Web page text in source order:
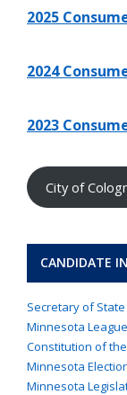
City of
CANDIDATE
Secretary of
Minnesota
Constitution of
Minnesota
Minnesota
2025
2024
2023